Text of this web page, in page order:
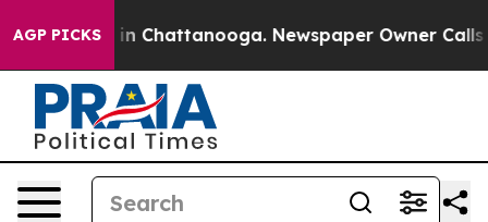
AGP PICKS
Chaos in Chattanooga. Newspaper Owner Calls